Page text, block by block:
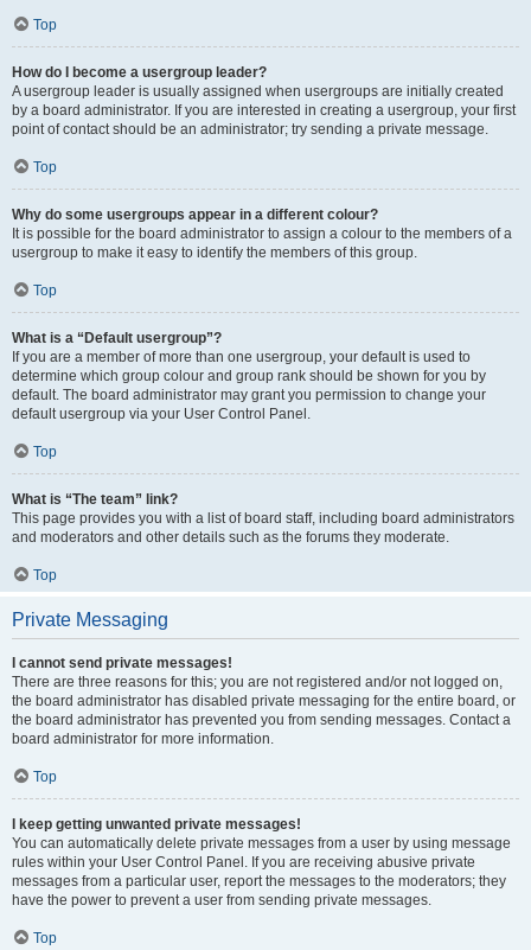
Top
How do I become a usergroup leader?
A usergroup leader is usually assigned when usergroups are initially created
by a board administrator. If you are interested in creating a usergroup, your first
point of contact should be an administrator; try sending a private message.
Top
Why do some usergroups appear in a different colour?
It is possible for the board administrator to assign a colour to the members of a
usergroup to make it easy to identify the members of this group.
Top
What is a “Default usergroup”?
If you are a member of more than one usergroup, your default is used to
determine which group colour and group rank should be shown for you by
default. The board administrator may grant you permission to change your
default usergroup via your User Control Panel.
Top
What is “The team” link?
This page provides you with a list of board staff, including board administrators
and moderators and other details such as the forums they moderate.
Top
Private Messaging
I cannot send private messages!
There are three reasons for this; you are not registered and/or not logged on,
the board administrator has disabled private messaging for the entire board, or
the board administrator has prevented you from sending messages. Contact a
board administrator for more information.
Top
I keep getting unwanted private messages!
You can automatically delete private messages from a user by using message
rules within your User Control Panel. If you are receiving abusive private
messages from a particular user, report the messages to the moderators; they
have the power to prevent a user from sending private messages.
Top